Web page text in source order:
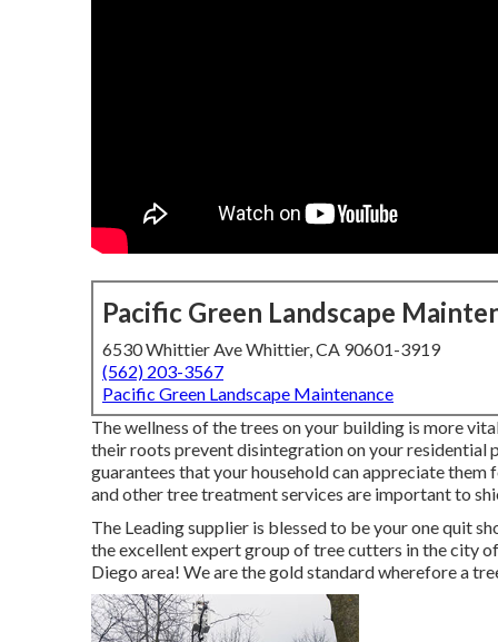
Pacific Green Landscape
6530 Whittier Ave Whittier, CA 90601-3919
(562) 203-3567
Pacific Green Landscape Maintenance
The wellness of the trees on your building is more
their roots prevent disintegration on your residential
guarantees that your household can appreciate
and other tree treatment services are important to
The Leading supplier is blessed to be your one quit
the excellent expert group of tree cutters in the city
Diego area! We are the gold standard wherefore a